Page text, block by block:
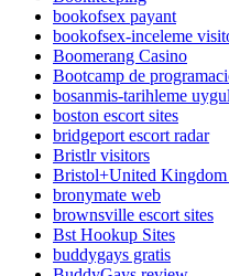
bookofsex payant
bookofsex-inceleme
Boomerang Casino
Bootcamp de
bosanmis-tarihleme
boston escort sites
bridgeport escort radar
Bristlr visitors
Bristol+United Kingdom
bronymate web
brownsville escort sites
Bst Hookup Sites
buddygays gratis